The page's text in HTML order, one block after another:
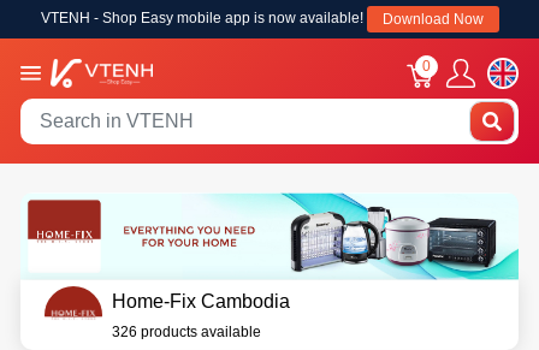
VTENH - Shop Easy mobile app is now available! Download Now
0
Home-Fix Cambodia
326 products available